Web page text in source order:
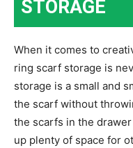
STORAGE
When it comes to
ring scarf storage is
storage is a small and
the scarf without
the scarfs in the
up plenty of space for